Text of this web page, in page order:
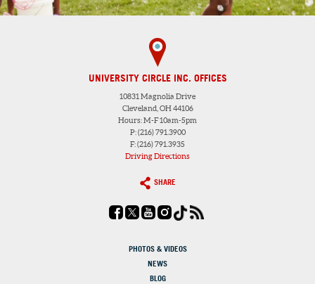
UNIVERSITY CIRCLE INC. OFFICES
10831 Magnolia Drive
Cleveland, OH 44106
Hours: M-F 10am-5pm
P: (216) 791.3900
F: (216) 791.3935
Driving Directions
SHARE
PHOTOS & VIDEOS
NEWS
BLOG